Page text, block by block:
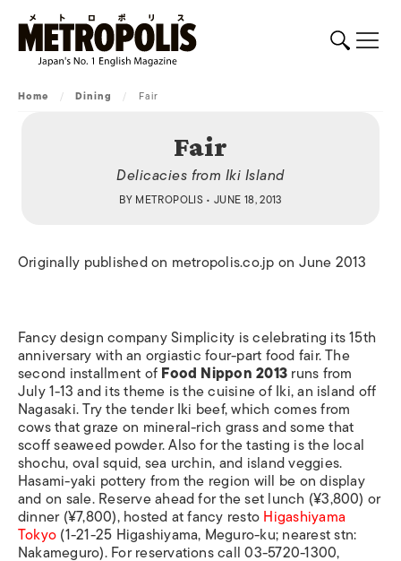
Home / Dining / Fair
Fair
Delicacies from Iki Island
BY METROPOLIS• JUNE 18, 2013
Originally published on metropolis.co.jp on June 2013
Fancy design company Simplicity is celebrating its 15th
anniversary with an orgiastic four-part food fair. The
second installment ofFood Nippon 2013runs from
July 1-13 and its theme is the cuisine of Iki, an island off
Nagasaki. Try the tender Iki beef, which comes from
cows that graze on mineral-rich grass and some that
scoff seaweed powder. Also for the tasting is the local
shochu, oval squid, sea urchin, and island veggies.
Hasami-yaki pottery from the region will be on display
and on sale. Reserve ahead for the set lunch (¥3,800) or
dinner (¥7,800), hosted at fancy restoHigashiyama
Tokyo(1-21-25 Higashiyama, Meguro-ku; nearest stn:
Nakameguro). For reservations call 03-5720-1300,